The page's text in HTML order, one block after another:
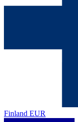
Finland EUR